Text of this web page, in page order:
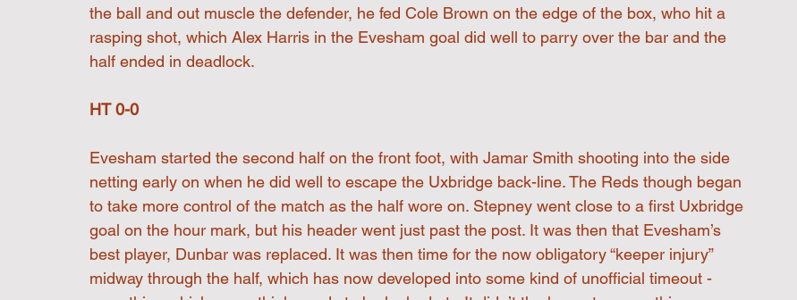
the ball and out muscle the defender, he fed Cole Brown on the edge of the box, who hit a
rasping shot, which Alex Harris in the Evesham goal did well to parry over the bar and the
half ended in deadlock.
HT 0-0
Evesham started the second half on the front foot, with Jamar Smith shooting into the side
netting early on when he did well to escape the Uxbridge back-line. The Reds though began
to take more control of the match as the half wore on. Stepney went close to a first Uxbridge
goal on the hour mark, but his header went just past the post. It was then that Evesham’s
best player, Dunbar was replaced. It was then time for the now obligatory “keeper injury”
midway through the half, which has now developed into some kind of unofficial timeout -